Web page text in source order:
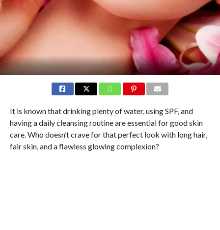
It is known that drinking plenty of water, using SPF, and
having a daily cleansing routine are essential for good skin
care. Who doesn’t crave for that perfect look with long hair,
fair skin, and a flawless glowing complexion?